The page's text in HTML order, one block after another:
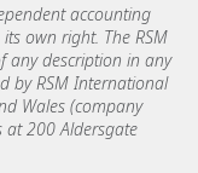
accounting
own right. The RSM
any description in any
by RSM International
Wales (company
at 200 Aldersgate